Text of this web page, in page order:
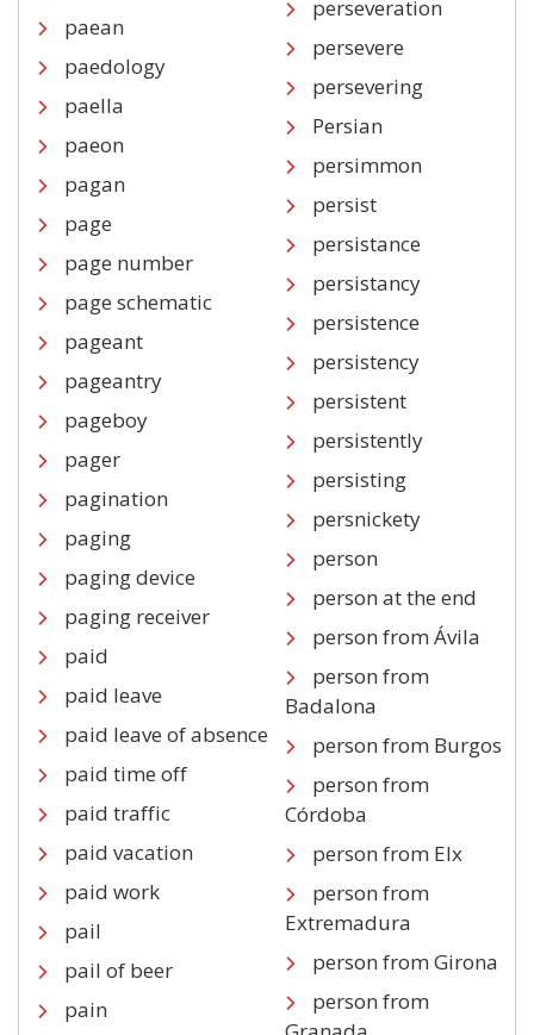
paean
paedology
paella
paeon
pagan
page
page number
page schematic
pageant
pageantry
pageboy
pager
pagination
paging
paging device
paging receiver
paid
paid leave
paid leave of absence
paid time off
paid traffic
paid vacation
paid work
pail
pail of beer
pain
perseveration
persevere
persevering
Persian
persimmon
persist
persistance
persistancy
persistence
persistency
persistent
persistently
persisting
persnickety
person
person at the end
person from Ávila
person from
Badalona
person from Burgos
person from
Córdoba
person from Elx
person from
Extremadura
person from Girona
person from